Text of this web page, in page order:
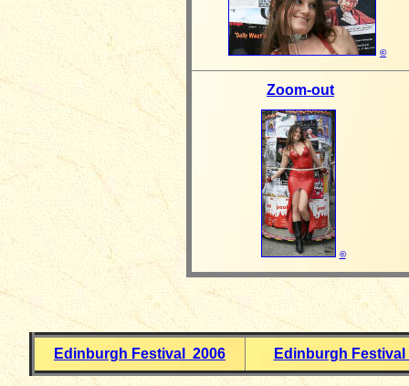
©
Zoom-out
©
Edinburgh Festival 2006 Edinburgh